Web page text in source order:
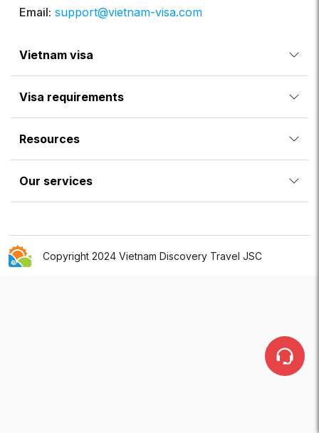
Vietnam visa
Visa requirements
Resources
Our services
Email: support@vietnam-visa.com
Copyright 2024 Vietnam Discovery Travel JSC